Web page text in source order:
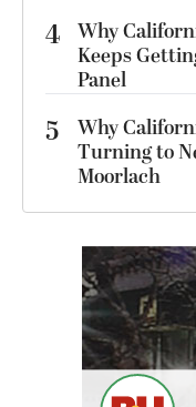
4 Why
Keeps
Panel
5
Why
Turning to
Moorlach